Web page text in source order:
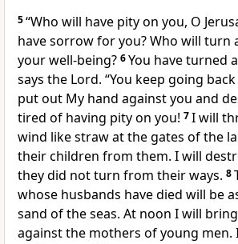
5“Who will have pity on you, O
have sorrow for you? Who will turn
your well-being? 6You have turned
says the Lord. “You keep going
put out My hand against you and
tired of having pity on you! 7I will
wind like straw at the gates of the
their children from them. I will
they did not turn from their ways. 8
whose husbands have died will be
sand of the seas. At noon I will
against the mothers of young men.